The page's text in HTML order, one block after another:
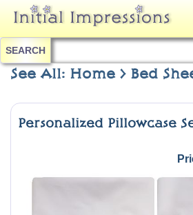
SEARCH
See All: Home > Bed
Personalized Pillowcase